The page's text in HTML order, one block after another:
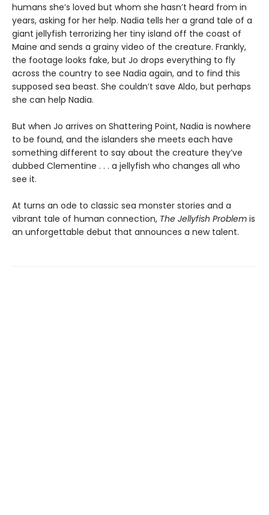
humans she’s loved but whom she hasn’t heard from in
years, asking for her help. Nadia tells her a grand tale of a
giant jellyfish terrorizing her tiny island off the coast of
Maine and sends a grainy video of the creature. Frankly,
the footage looks fake, but Jo drops everything to fly
across the country to see Nadia again, and to find this
supposed sea beast. She couldn’t save Aldo, but perhaps
she can help Nadia.
But when Jo arrives on Shattering Point, Nadia is nowhere
to be found, and the islanders she meets each have
something different to say about the creature they’ve
dubbed Clementine . . . a jellyfish who changes all who
see it.
At turns an ode to classic sea monster stories and a
vibrant tale of human connection, The Jellyfish Problem is
an unforgettable debut that announces a new talent.